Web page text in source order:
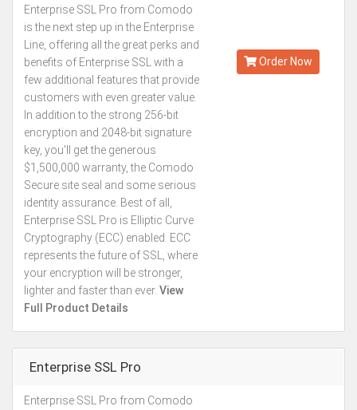
Enterprise SSL Pro from Comodo
is the next step up in the Enterprise
Line, offering all the great perks and
benefits of Enterprise SSL with a
few additional features that provide
customers with even greater value.
In addition to the strong 256-bit
encryption and 2048-bit signature
key, you'll get the generous
$1,500,000 warranty, the Comodo
Secure site seal and some serious
identity assurance. Best of all,
Enterprise SSL Pro is Elliptic Curve
Cryptography (ECC) enabled. ECC
represents the future of SSL, where
your encryption will be stronger,
lighter and faster than ever. View
Full Product Details
Order Now
Enterprise SSL Pro
Enterprise SSL Pro from Comodo